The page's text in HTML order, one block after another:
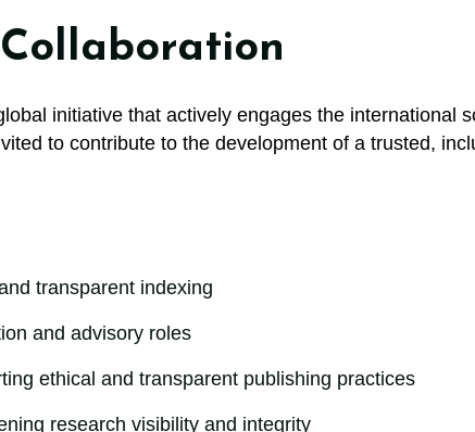
initiative that actively engages the international
to contribute to the development of a trusted,
transparent indexing
and advisory roles
ethical and transparent publishing practices
research visibility and integrity